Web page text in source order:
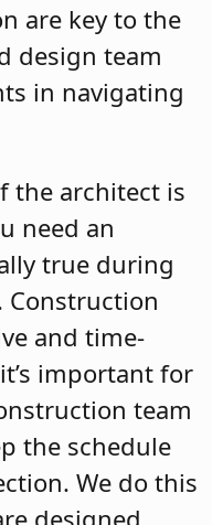
are key to the
design team
in navigating
the architect is
need an
true during
Construction
and time-
important for
team
the schedule
We do this